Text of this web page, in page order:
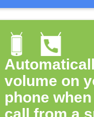
volume on
phone